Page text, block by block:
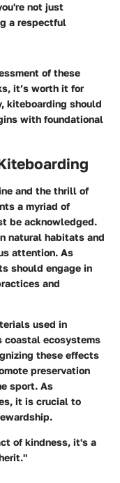
not just
a respectful
of these
it’s worth it for
kiteboarding should
with foundational
and the thrill of
a myriad of
be acknowledged.
natural habitats and
attention. As
should engage in
and
used in
coastal ecosystems
these effects
preservation
sport. As
it is crucial to
of kindness, it's a